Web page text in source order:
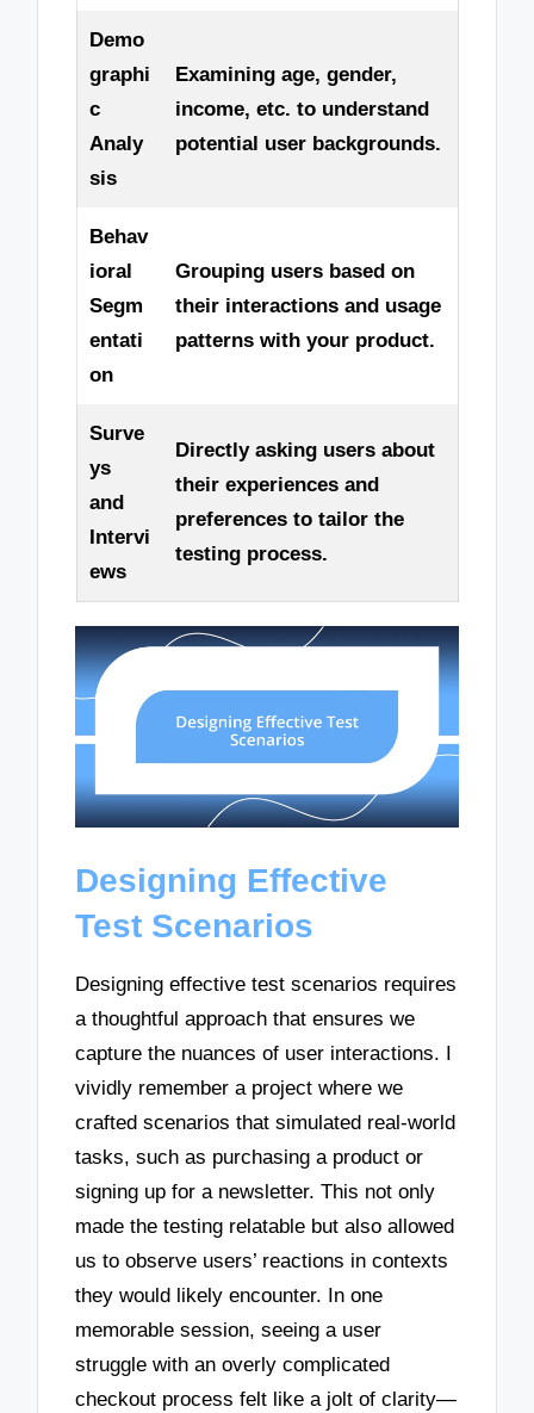
Demo
graphi
c
Analy
sis
Examining age, gender,
income, etc. to understand
potential user backgrounds.
Behav
ioral
Segm
entati
on
Grouping users based on
their interactions and usage
patterns with your product.
Surve
ys
and
Intervi
ews
Directly asking users about
their experiences and
preferences to tailor the
testing process.
Designing Effective
Test Scenarios
Designing effective test scenarios requires
a thoughtful approach that ensures we
capture the nuances of user interactions. I
vividly remember a project where we
crafted scenarios that simulated real-world
tasks, such as purchasing a product or
signing up for a newsletter. This not only
made the testing relatable but also allowed
us to observe users’ reactions in contexts
they would likely encounter. In one
memorable session, seeing a user
struggle with an overly complicated
checkout process felt like a jolt of clarity—